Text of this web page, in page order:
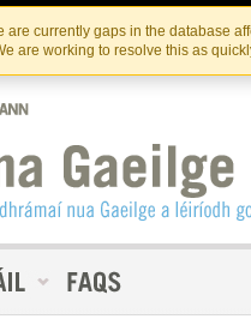
are currently gaps in the database
are working to resolve this as
Linn